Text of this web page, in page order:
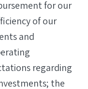
for our
of our
and
regarding
the